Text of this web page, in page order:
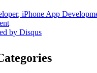
, iPhone App
by Disqus